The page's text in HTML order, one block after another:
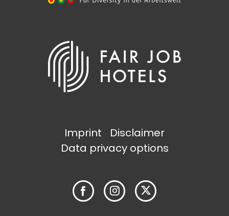
Imprint
Disclaimer
Data privacy options